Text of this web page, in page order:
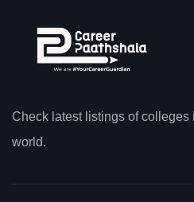
Check latest listings of colleges
world.